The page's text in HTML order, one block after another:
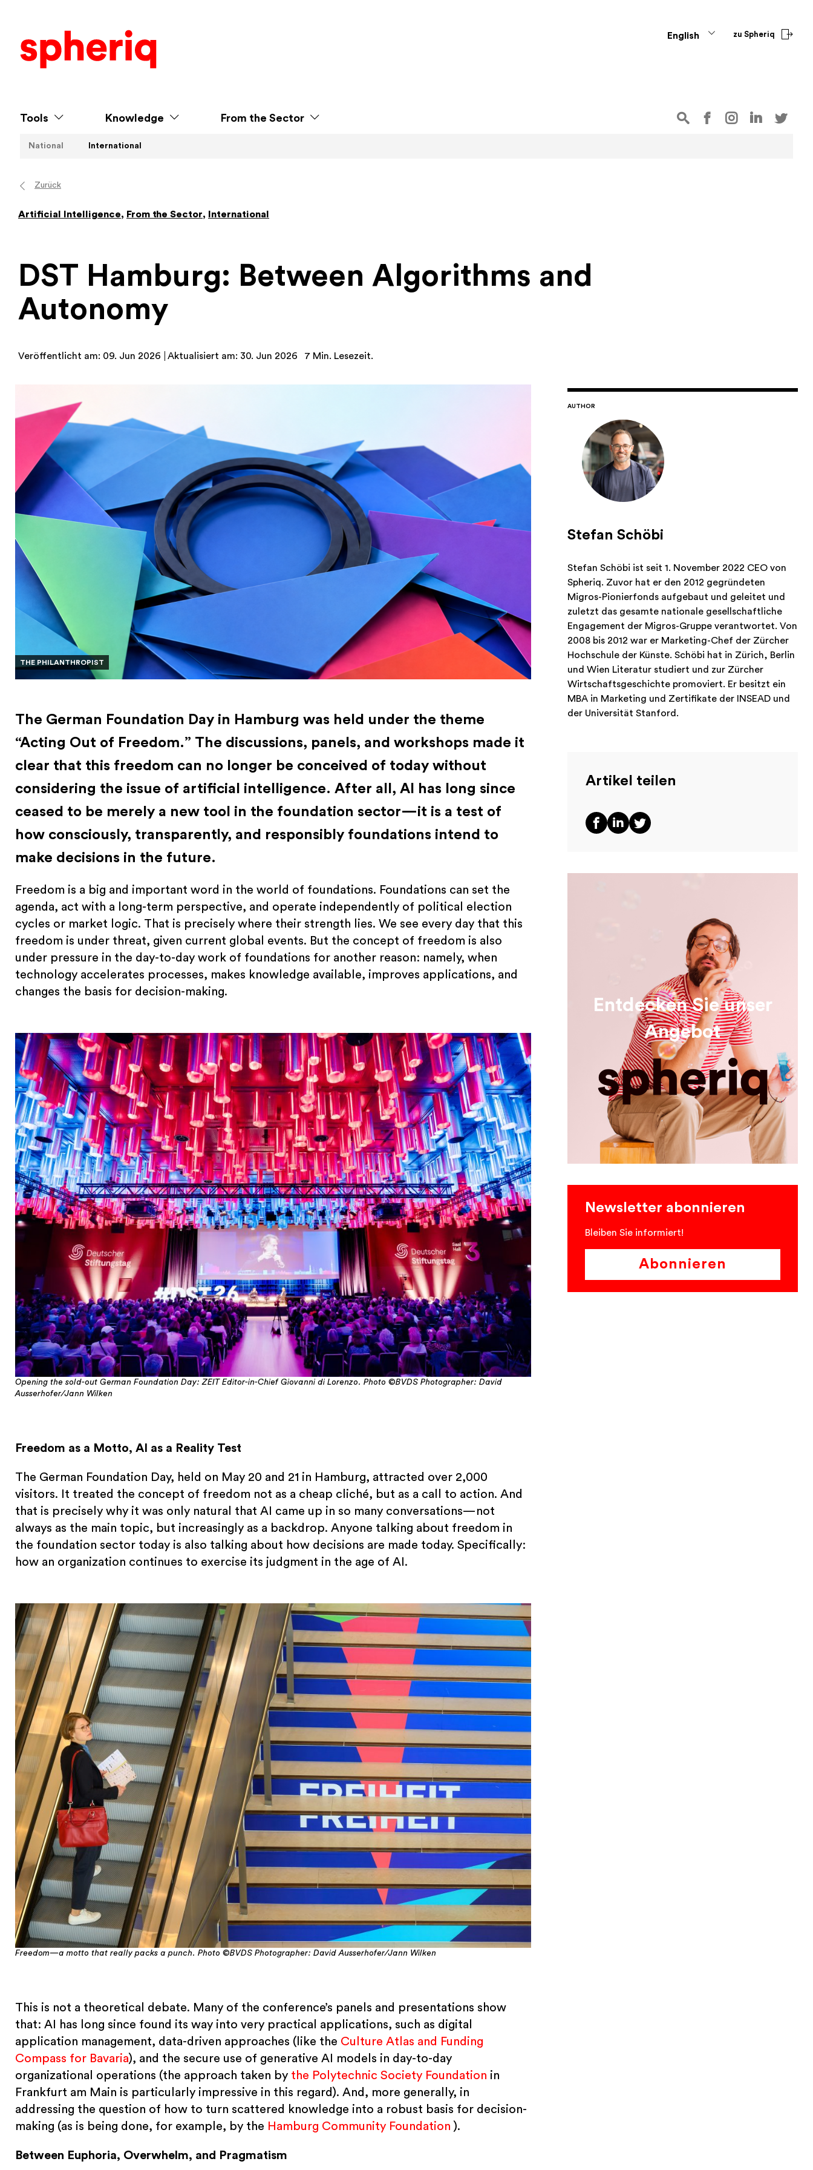
English zu Spheriq
Tools Knowledge From the Sector
National International
Zurück
Artificial Intelligence, From the Sector, International
DST Hamburg: Between Algorithms and
Autonomy
Veröffentlicht am: 09. Jun 2026 Aktualisiert am: 30. Jun 2026 7 Min. Lesezeit.
THE PHILANTHROPIST
The German Foundation Day in Hamburg was held under the theme
“Acting Out of Freedom.” The discussions, panels, and workshops made it
clear that this freedom can no longer be conceived of today without
considering the issue of artificial intelligence. After all, AI has long since
ceased to be merely a new tool in the foundation sector—it is a test of
how consciously, transparently, and responsibly foundations intend to
make decisions in the future.
Freedom is a big and important word in the world of foundations. Foundations can set the
agenda, act with a long-term perspective, and operate independently of political election
cycles or market logic. That is precisely where their strength lies. We see every day that this
freedom is under threat, given current global events. But the concept of freedom is also
under pressure in the day-to-day work of foundations for another reason: namely, when
technology accelerates processes, makes knowledge available, improves applications, and
changes the basis for decision-making.
Opening the sold-out German Foundation Day: ZEIT Editor-in-Chief Giovanni di Lorenzo. Photo ©BVDS Photographer: David
Ausserhofer/Jann Wilken
Freedom as a Motto, AI as a Reality Test
The German Foundation Day, held on May 20 and 21 in Hamburg, attracted over 2,000
visitors. It treated the concept of freedom not as a cheap cliché, but as a call to action. And
that is precisely why it was only natural that AI came up in so many conversations—not
always as the main topic, but increasingly as a backdrop. Anyone talking about freedom in
the foundation sector today is also talking about how decisions are made today. Specifically:
how an organization continues to exercise its judgment in the age of AI.
Freedom—a motto that really packs a punch. Photo ©BVDS Photographer: David Ausserhofer/Jann Wilken
This is not a theoretical debate. Many of the conference’s panels and presentations show
that: AI has long since found its way into very practical applications, such as digital
application management, data-driven approaches (like the Culture Atlas and Funding
Compass for Bavaria), and the secure use of generative AI models in day-to-day
organizational operations (the approach taken by the Polytechnic Society Foundation in
Frankfurt am Main is particularly impressive in this regard). And, more generally, in
addressing the question of how to turn scattered knowledge into a robust basis for decision-
making (as is being done, for example, by the Hamburg Community Foundation ).
Between Euphoria, Overwhelm, and Pragmatism
AUTHOR
Stefan Schöbi
Stefan Schöbi ist seit 1. November 2022 CEO von
Spheriq. Zuvor hat er den 2012 gegründeten
Migros-Pionierfonds aufgebaut und geleitet und
zuletzt das gesamte nationale gesellschaftliche
Engagement der Migros-Gruppe verantwortet. Von
2008 bis 2012 war er Marketing-Chef der Zürcher
Hochschule der Künste. Schöbi hat in Zürich, Berlin
und Wien Literatur studiert und zur Zürcher
Wirtschaftsgeschichte promoviert. Er besitzt ein
MBA in Marketing und Zertifikate der INSEAD und
der Universität Stanford.
Artikel teilen
Entdecken Sie unser
Angebot
Newsletter abonnieren
Bleiben Sie informiert!
Abonnieren